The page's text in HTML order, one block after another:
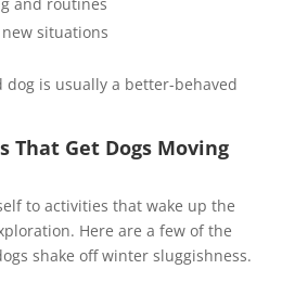
situations
is usually a better-behaved
That Get Dogs Moving
to activities that wake up the
Here are a few of the
shake off winter sluggishness.